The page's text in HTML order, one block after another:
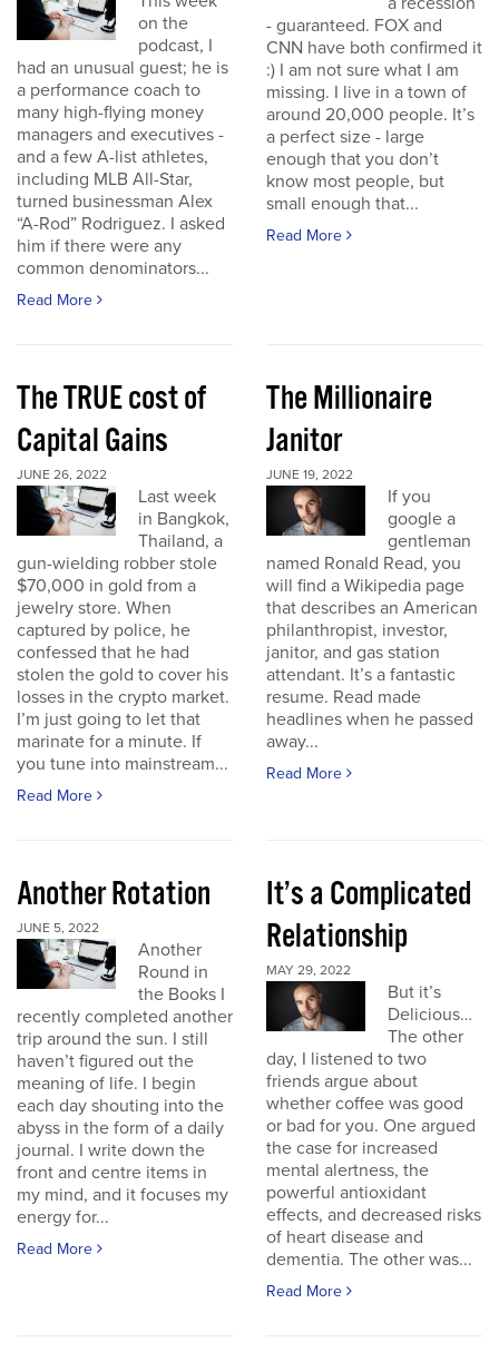
on the
podcast, I
had an unusual guest; he is
a performance coach to
many high-flying money
managers and executives -
and a few A-list athletes,
including MLB All-Star,
turned businessman Alex
“A-Rod” Rodriguez. I asked
him if there were any
common denominators...
Read More
- guaranteed. FOX and
CNN have both confirmed it
:) I am not sure what I am
missing. I live in a town of
around 20,000 people. It’s
a perfect size - large
enough that you don’t
know most people, but
small enough that...
Read More
The TRUE cost of
Capital Gains
JUNE 26, 2022
Last week
in Bangkok,
Thailand, a
gun-wielding robber stole
$70,000 in gold from a
jewelry store. When
captured by police, he
confessed that he had
stolen the gold to cover his
losses in the crypto market.
I’m just going to let that
marinate for a minute. If
you tune into mainstream...
Read More
The Millionaire
Janitor
JUNE 19, 2022
If you
google a
gentleman
named Ronald Read, you
will find a Wikipedia page
that describes an American
philanthropist, investor,
janitor, and gas station
attendant. It’s a fantastic
resume. Read made
headlines when he passed
away...
Read More
Another Rotation
JUNE 5, 2022
Another
Round in
the Books I
recently completed another
trip around the sun. I still
haven’t figured out the
meaning of life. I begin
each day shouting into the
abyss in the form of a daily
journal. I write down the
front and centre items in
my mind, and it focuses my
energy for...
Read More
It’s a Complicated
Relationship
MAY 29, 2022
But it’s
Delicious…
The other
day, I listened to two
friends argue about
whether coffee was good
or bad for you. One argued
the case for increased
mental alertness, the
powerful antioxidant
effects, and decreased risks
of heart disease and
dementia. The other was...
Read More